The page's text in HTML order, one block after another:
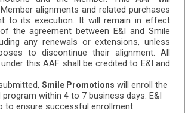
alignments and related purchases
to its execution. It will remain in effect
the agreement between E&I and Smile
any renewals or extensions, unless
to discontinue their alignment. All
this AAF shall be credited to E&I and
Smile Promotions will enroll the
program within 4 to 7 business days. E&I
to ensure successful enrollment.